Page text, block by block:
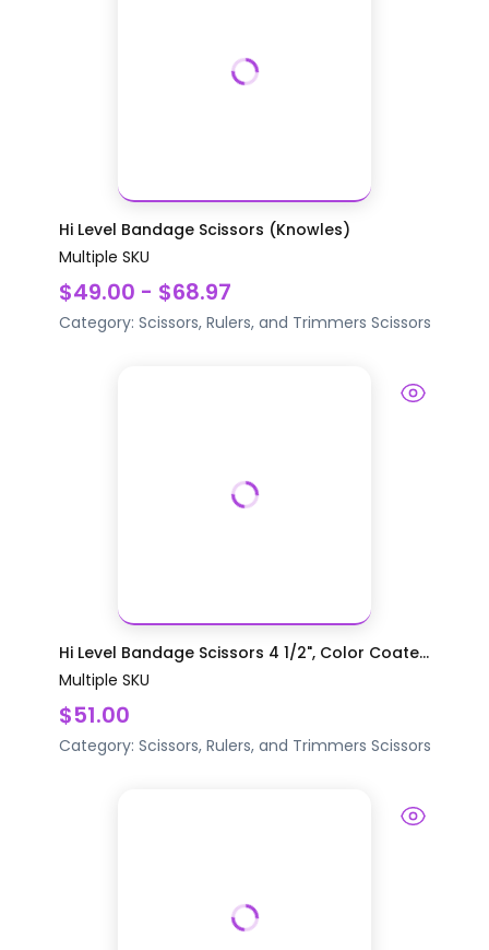
Hi Level Bandage Scissors (Knowles)
Multiple SKU
$49.00 - $68.97
Category: Scissors, Rulers, and Trimmers Scissors
Hi Level Bandage Scissors 4 1/2", Color Coate...
Multiple SKU
$51.00
Category: Scissors, Rulers, and Trimmers Scissors